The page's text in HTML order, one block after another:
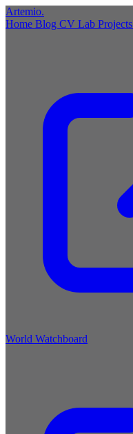
Artemio.
Home Blog CV Lab Projects
World Watchboard